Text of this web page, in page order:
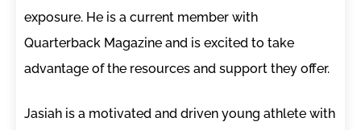
exposure. He is a current member with
Quarterback Magazine and is excited to take
advantage of the resources and support they offer.
Jasiah is a motivated and driven young athlete with